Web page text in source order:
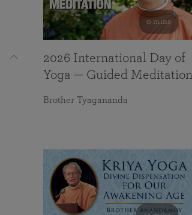
0 mins
2026 International Day of
Yoga — Guided Meditation
Brother Tyagananda